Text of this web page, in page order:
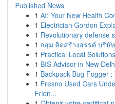
Published News
1 AI: Your New Health
1 Electrician Gordon
1 Revolutionary defense
1 กลุ่ม คิดสร้างสรรค์ บริษั
1 Practical Local
1 BIS Advisor in New
1 Backpack Bug Fogger
1 Fresno Used Cars
Frien...